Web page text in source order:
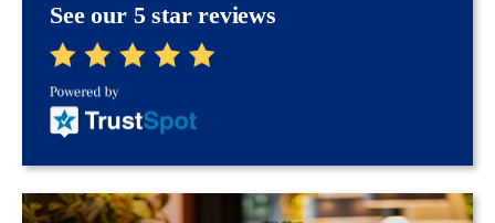
See our 5 star reviews